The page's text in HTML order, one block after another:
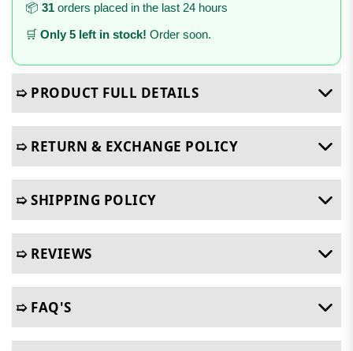
📦 31 orders placed in the last 24 hours
🛒 Only 5 left in stock! Order soon.
➯ PRODUCT FULL DETAILS
➯ RETURN & EXCHANGE POLICY
➯ SHIPPING POLICY
➯ REVIEWS
➯ FAQ'S